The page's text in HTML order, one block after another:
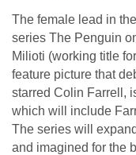
The female lead in
series The Penguin
Milioti (working title
feature picture that
starred Colin Farrell,
which will include
The series will
and imagined for the